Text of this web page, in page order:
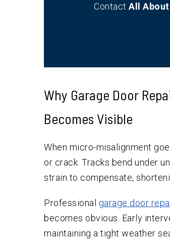
ContactAll
Why Garage Door
Becomes Visible
When micro-misalignment
or crack. Tracks bend under
strain to compensate,
Professional garage door
becomes obvious. Early
maintaining a tight weather